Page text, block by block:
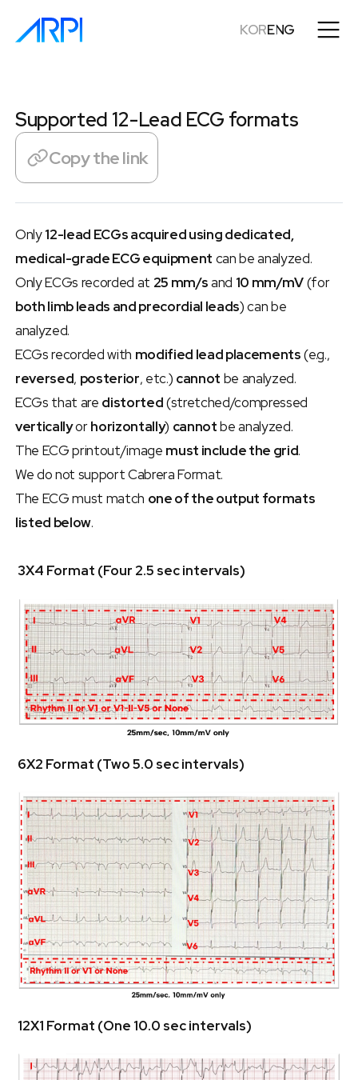
KORENG
Supported 12-Lead ECG formats
Copy the link
Only 12-lead ECGs acquired using dedicated,
medical-grade ECG equipment can be analyzed.
Only ECGs recorded at 25 mm/s and 10 mm/mV
(for
both limb leads and precordial leads) can be
analyzed.
ECGs recorded with modified lead placements
reversed, posterior, etc.) cannot be analyzed.
ECGs that are distorted
vertically or horizontally) cannot be analyzed.
The ECG printout/image must include the grid.
We do not support Cabrera Format.
The ECG must match one of the output formats
listed below.
3X4 Format (Four 2.5 sec intervals)
6X2 Format (Two 5.0 sec intervals)
12X1 Format (One 10.0 sec intervals)